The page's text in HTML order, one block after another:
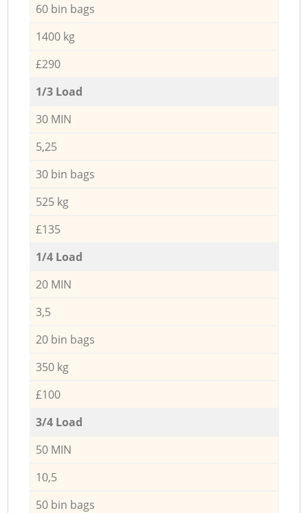
60 bin bags
1400 kg
£290
1/3 Load
30 MIN
5,25
30 bin bags
525 kg
£135
1/4 Load
20 MIN
3,5
20 bin bags
350 kg
£100
3/4 Load
50 MIN
10,5
50 bin bags